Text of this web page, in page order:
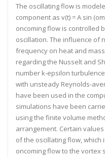
The oscillating flow is
component as v(t) = A sin
oncoming flow is controlled
oscillation. The influence of
frequency on heat and
regarding the Nusselt and
number k-epsilon
with unsteady Reynolds-
have been used in the
simulations have been
using the finite volume
arrangement. Certain
of the oscillating flow,
oncoming flow to the vortex